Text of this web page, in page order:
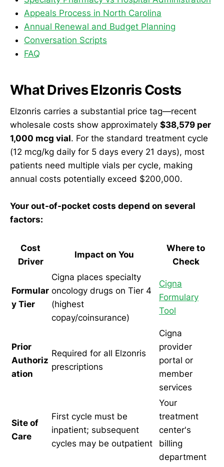
Appeals Process in North Carolina
Annual Renewal and Budget Planning
Conversation Scripts
FAQ
What Drives Elzonris Costs
Elzonris carries a substantial price tag—recent
wholesale costs show approximately $38,579 per
1,000 mcg vial. For the standard treatment cycle
(12 mcg/kg daily for 5 days every 21 days), most
patients need multiple vials per cycle, making
annual costs potentially exceed $200,000.
Your out-of-pocket costs depend on several
factors:
Cost
Driver
Impact on You
Where to
Check
Formular
y Tier
Cigna places specialty
oncology drugs on Tier 4
(highest
copay/coinsurance)
Cigna
Formulary
Tool
Prior
Authoriz
ation
Required for all Elzonris
prescriptions
Cigna
provider
portal or
member
services
Site of
Care
First cycle must be
inpatient; subsequent
cycles may be outpatient
Your
treatment
center's
billing
department